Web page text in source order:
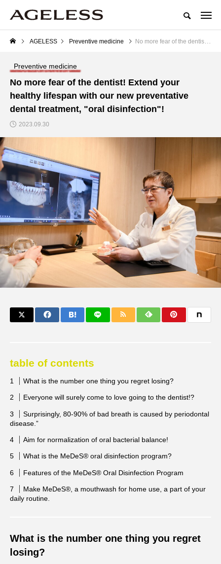
AGELESS Preventive medicine No more fear of the dentist! Extend your healthy lifespan with our new preventative dental treatment, "oral disinfection"!
Preventive medicine
No more fear of the dentist! Extend your
healthy lifespan with our new preventative
dental treatment, "oral disinfection"!
2023.09.30
table of contents
What is the number one thing you regret losing?
Everyone will surely come to love going to the dentist!?
Surprisingly, 80-90% of bad breath is caused by periodontal
disease.”
Aim for normalization of oral bacterial balance!
What is the MeDeS® oral disinfection program?
Features of the MeDeS® Oral Disinfection Program
Make MeDeS®, a mouthwash for home use, a part of your
daily routine.
What is the number one thing you regret
losing?